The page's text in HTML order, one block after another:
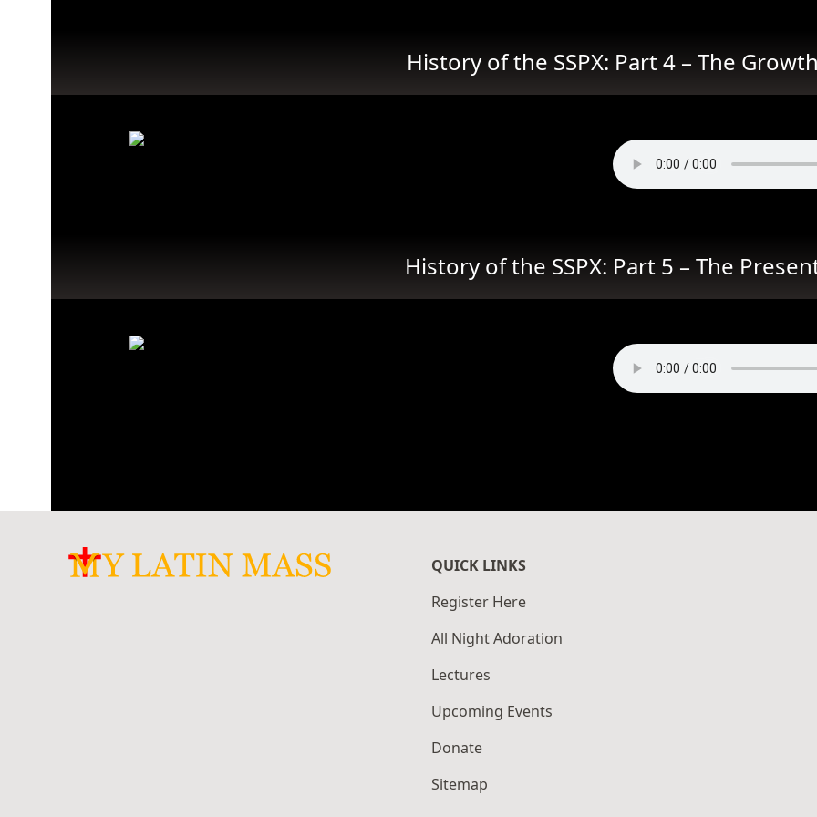
History of the SSPX: Part 4 – The
History of the SSPX: Part 5 – The
QUICK LINKS
Register Here
All Night Adoration
Lectures
Upcoming Events
Donate
Sitemap